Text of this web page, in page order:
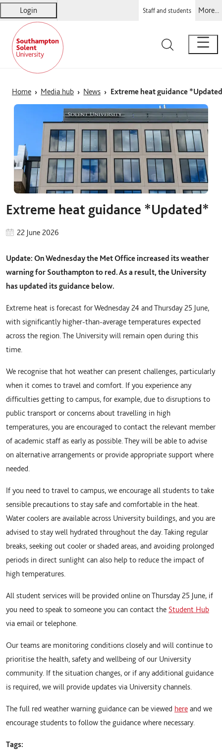
Login Staff and students More...
Solent
Warsash Maritime
Sports Complex
Students' Union
Home Media hub News Extreme heat guidance
Extreme heat guidance *Updated*
22 June 2026
Update: On Wednesday the Met Office increased its weather
warning for Southampton to red. As a result, the University
has updated its guidance below.
Extreme heat is forecast for Wednesday 24 and Thursday 25 June,
with significantly higher-than-average temperatures expected
across the region. The University will remain open during this
time.
We recognise that hot weather can present challenges, particularly
when it comes to travel and comfort. If you experience any
difficulties getting to campus, for example, due to disruptions to
public transport or concerns about travelling in high
temperatures, you are encouraged to contact the relevant member
of academic staff as early as possible. They will be able to advise
on alternative arrangements or provide appropriate support where
needed.
If you need to travel to campus, we encourage all students to take
sensible precautions to stay safe and comfortable in the heat.
Water coolers are available across University buildings, and you are
advised to stay well hydrated throughout the day. Taking regular
breaks, seeking out cooler or shaded areas, and avoiding prolonged
periods in direct sunlight can also help to reduce the impact of
high temperatures.
All student services will be provided online on Thursday 25 June, if
you need to speak to someone you can contact the Student Hub
via email or telephone.
Our teams are monitoring conditions closely and will continue to
prioritise the health, safety and wellbeing of our University
community. If the situation changes, or if any additional guidance
is required, we will provide updates via University channels.
The full red weather warning guidance can be viewed here and we
encourage students to follow the guidance where necessary.
Tags: